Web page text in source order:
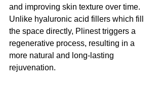
and improving skin texture over time.
Unlike hyaluronic acid fillers which fill
the space directly, Plinest triggers a
regenerative process, resulting in a
more natural and long-lasting
rejuvenation.